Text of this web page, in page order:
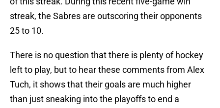
streak, the Sabres are outscoring their opponents
25 to 10.
There is no question that there is plenty of hockey
left to play, but to hear these comments from Alex
Tuch, it shows that their goals are much higher
than just sneaking into the playoffs to end a